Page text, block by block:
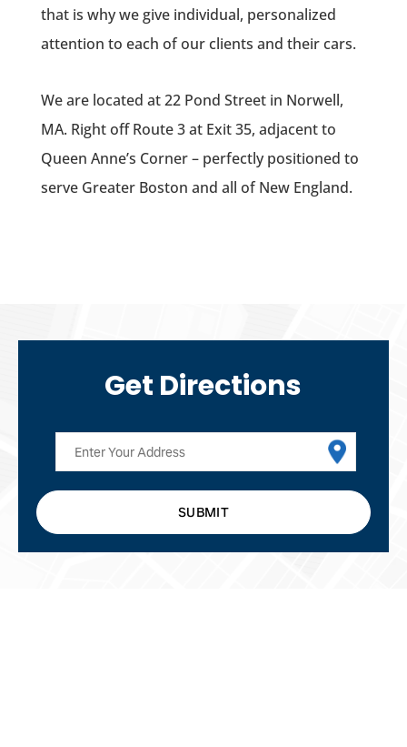
that is why we give individual, personalized
attention to each of our clients and their cars.
We are located at 22 Pond Street in Norwell,
MA. Right off Route 3 at Exit 35, adjacent to
Queen Anne’s Corner – perfectly positioned to
serve Greater Boston and all of New England.
Get Directions
SUBMIT